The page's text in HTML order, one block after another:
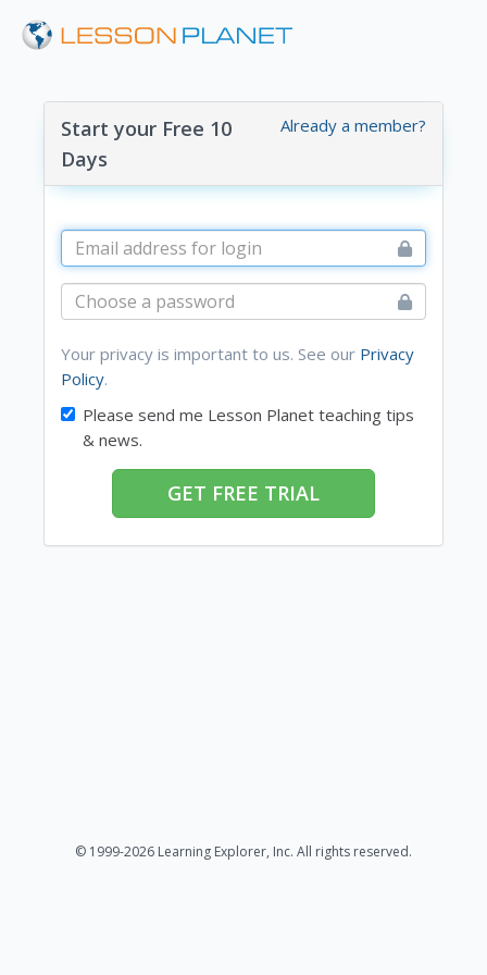
Already a member?
Start your Free 10
Days
Your privacy is important to us. See our Privacy
Policy.
Please send me Lesson Planet teaching tips
& news.
GET FREE TRIAL
© 1999-2026 Learning Explorer, Inc. All rights reserved.